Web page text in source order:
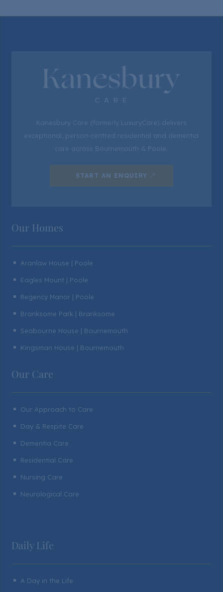
Kanesbury Care (formerly LuxuryCare) delivers
exceptional, person-centred residential and dementia
care across Bournemouth & Poole.
START AN ENQUIRY
Our Homes
^ Aranlaw House | Poole
^ Eagles Mount | Poole
^ Regency Manor | Poole
^ Branksome Park | Branksome
^ Seabourne House | Bournemouth
^ Kingsman House | Bournemouth
Our Care
^ Our Approach to Care
^ Day & Respite Care
^ Dementia Care
^ Residential Care
^ Nursing Care
^ Neurological Care
Daily Life
^ A Day in the Life